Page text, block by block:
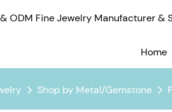
ODM Fine Jewelry Manufacturer &
Home
Shop by Metal/Gemstone